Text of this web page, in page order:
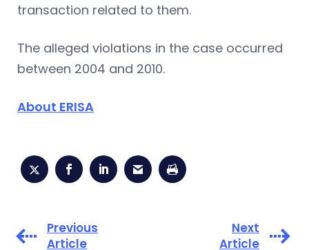
transaction related to them.
The alleged violations in the case occurred
between 2004 and 2010.
About ERISA
Previous
Article
Next
Article